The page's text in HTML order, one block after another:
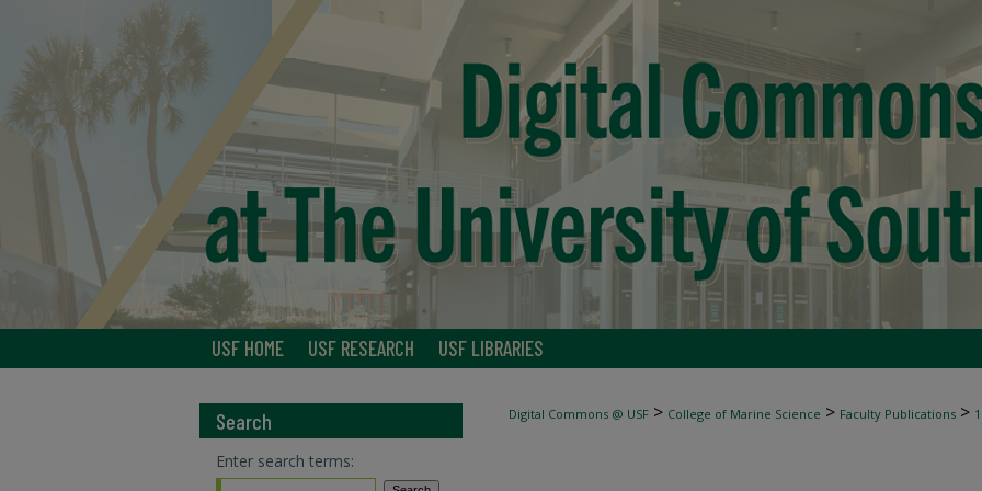
USF HOME USF RESEARCH USF LIBRARIES
Digital Commons @ USF > College of Marine Science > Faculty Publications >
Search
Enter search terms: